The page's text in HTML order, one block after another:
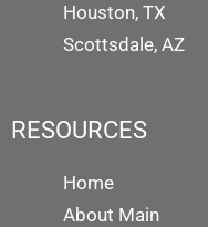
Houston, TX
Scottsdale, AZ
RESOURCES
Home
About Main